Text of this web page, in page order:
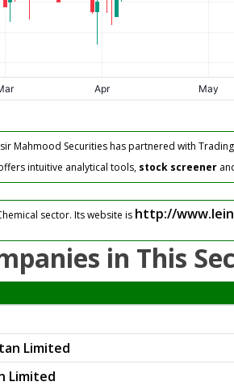
Mahmood Securities has partnered with
intuitive analytical tools, stock screener
sector. Its website is http://
in This
Limited
Limited